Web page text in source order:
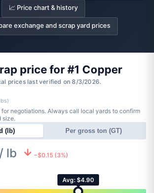
📈 Price chart & history
exchange and scrap yard prices
price for #1 Copper
prices last verified on 8/3/2026.
/ lb −$0.15 (3%)
(lb) Per gross ton (GT)
for negotiations. Always call local yards to confirm
size.
Avg: $4.90